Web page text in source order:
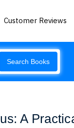
Customer Reviews
Search Books
A